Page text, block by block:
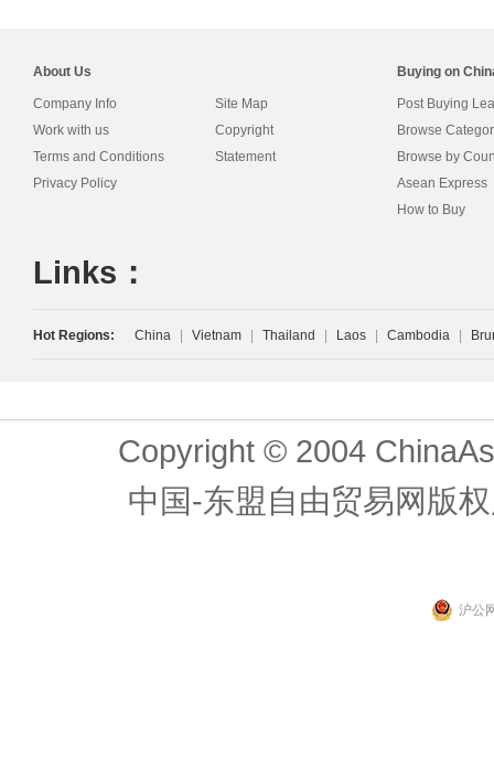
About Us
Company Info
Work with us
Terms and Conditions
Privacy Policy
Site Map
Copyright
Statement
Buying on
Post Buying
Browse
Browse by
Asean Express
How to Buy
Links：
Hot Regions: China Vietnam Thailand Laos Cambodia
Copyright © 2004
中国-东盟自由贸易网版
沪公